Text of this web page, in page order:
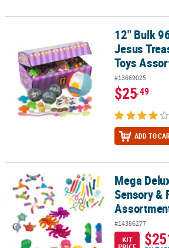
12" Bulk 96 Pc. Religious Jesus12" Bulk
Jesus
Toys
#13669025
$25.49
ADD TO
Mega Deluxe Bulk 300 Pc. Sensory &
Mega
Sensory &
#14386277
KIT